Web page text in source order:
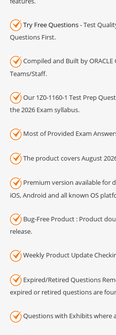
Try Free Questions- Test
Questions First.
Compiled and Built by
Teams/Staff.
Our 1Z0-1160-1 Test Prep
the 2026 Exam syllabus.
Most of Provided Exam
The product covers August
Premium version available for
iOS, Android and all known OS
Bug-Free Product : Product
release.
Weekly Product Update
Expired/Retired Questions
expired or retired questions are
Questions with Exhibits where